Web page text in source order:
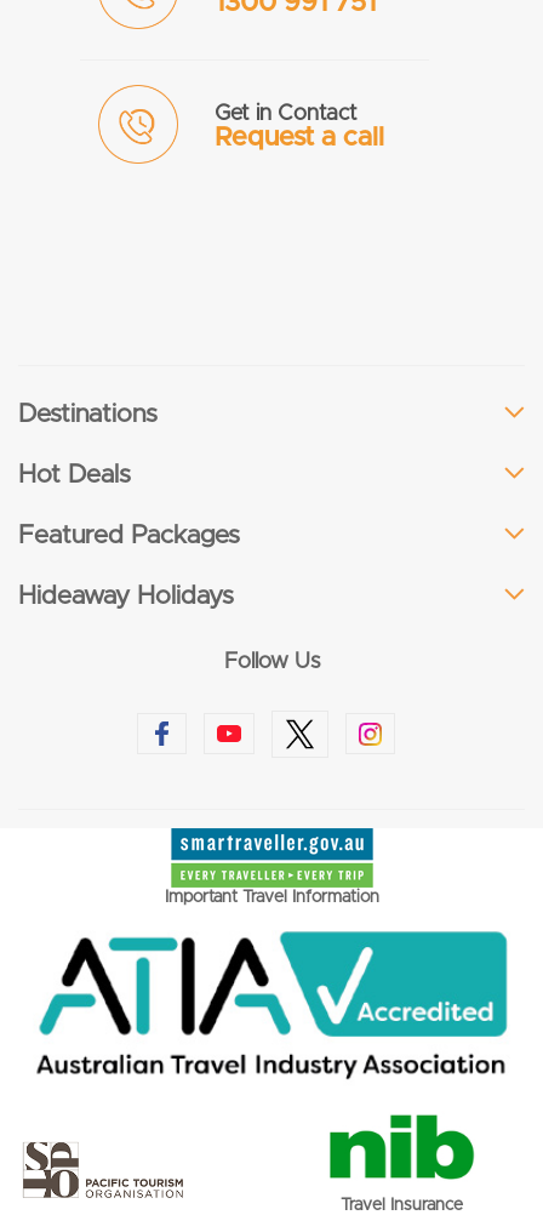
Get in Contact
Request a call
Destinations
Hot Deals
Featured Packages
Hideaway Holidays
Follow Us
Important Travel Information
Travel Insurance